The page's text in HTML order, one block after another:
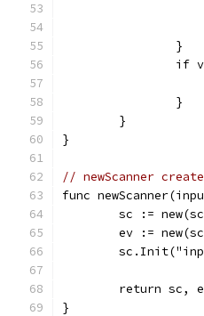
		}
if
		}
	}
}
// newScanner
func
sc :=
ev :=
return sc,
}